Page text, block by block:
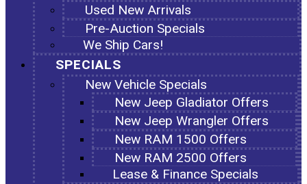
Used New Arrivals
Pre-Auction Specials
We Ship Cars!
SPECIALS
New Vehicle Specials
New Jeep Gladiator Offers
New Jeep Wrangler Offers
New RAM 1500 Offers
New RAM 2500 Offers
Lease & Finance Specials